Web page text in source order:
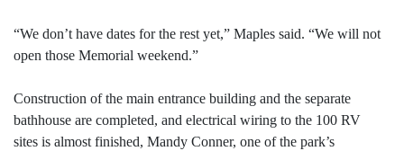
“We don’t have dates for the rest yet,” Maples said. “We will not
open those Memorial weekend.”
Construction of the main entrance building and the separate
bathhouse are completed, and electrical wiring to the 100 RV
sites is almost finished, Mandy Conner, one of the park’s